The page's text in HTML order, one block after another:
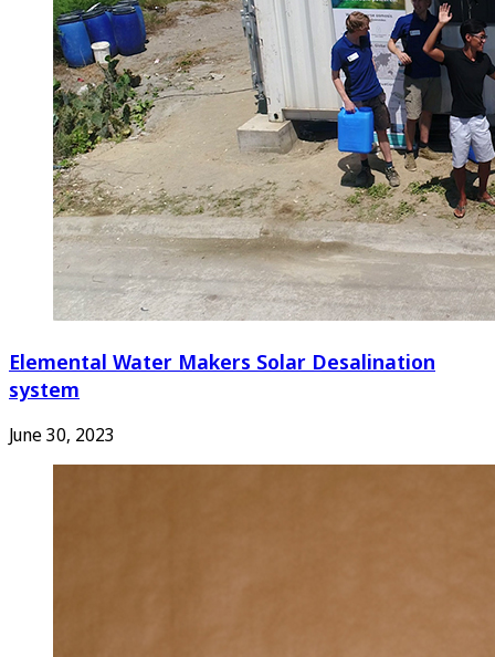
Elemental Water Makers Solar Desalination
system
June 30, 2023